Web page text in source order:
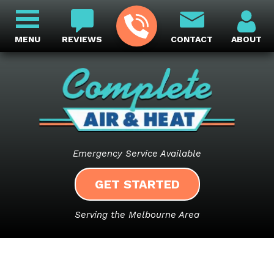
REVIEWS CONTACT ABOUT
Emergency Service Available
GET STARTED
Serving the Melbourne Area
MENU